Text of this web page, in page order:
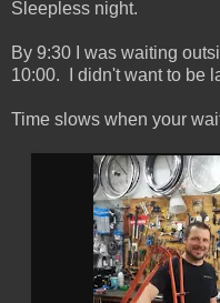
Sleepless night.
By 9:30 I was waiting
10:00. I didn't want to be
Time slows when your